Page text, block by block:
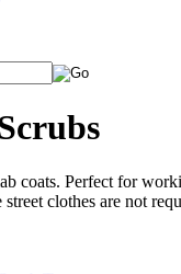
coats. Perfect for
clothes are not